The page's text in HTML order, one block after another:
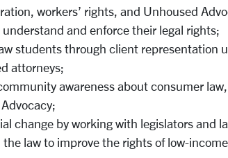
workers’ rights, and Unhoused
and enforce their legal rights;
students through client representation
attorneys;
awareness about consumer
change by working with legislators and
the law to improve the rights of low-